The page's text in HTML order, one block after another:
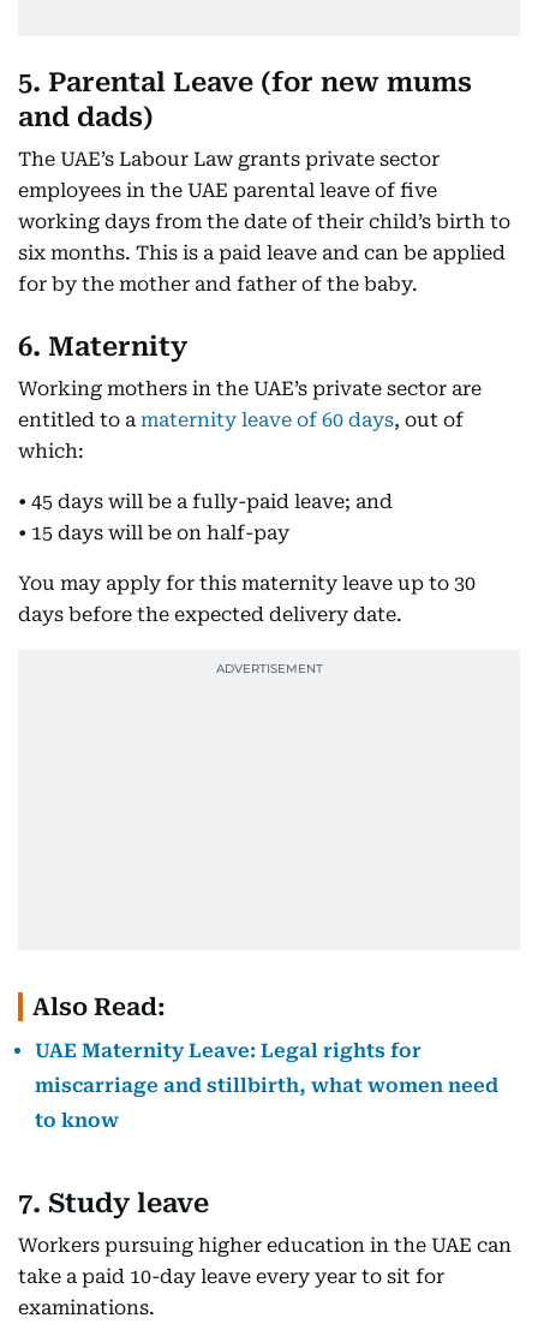
5. Parental Leave (for new mums
and dads)
The UAE’s Labour Law grants private sector
employees in the UAE parental leave of five
working days from the date of their child’s birth to
six months. This is a paid leave and can be applied
for by the mother and father of the baby.
6. Maternity
Working mothers in the UAE’s private sector are
entitled to a maternity leave of 60 days, out of
which:
• 45 days will be a fully-paid leave; and
• 15 days will be on half-pay
You may apply for this maternity leave up to 30
days before the expected delivery date.
Also Read:
UAE Maternity Leave: Legal rights for
miscarriage and stillbirth, what women need
to know
7. Study leave
Workers pursuing higher education in the UAE can
take a paid 10-day leave every year to sit for
examinations.